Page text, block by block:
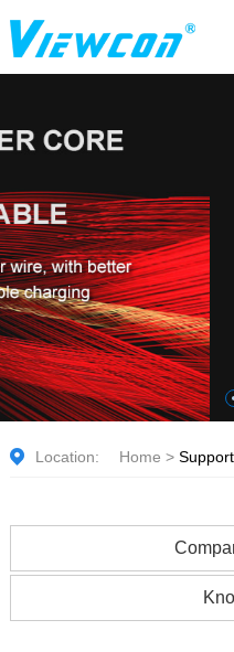
Location: Home > Support